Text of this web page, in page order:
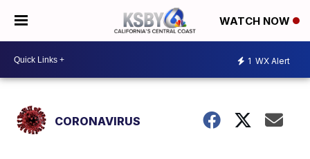
WATCH NOW
1 WX Alert
CORONAVIRUS